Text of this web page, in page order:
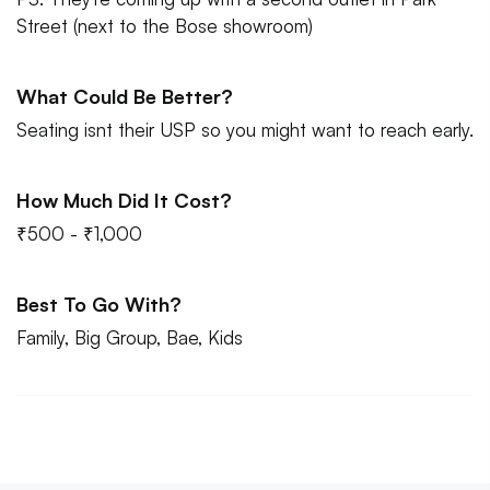
Street (next to the Bose showroom)
What Could Be Better?
Seating isnt their USP so you might want to reach early.
How Much Did It Cost?
₹500 - ₹1,000
Best To Go With?
Family, Big Group, Bae, Kids